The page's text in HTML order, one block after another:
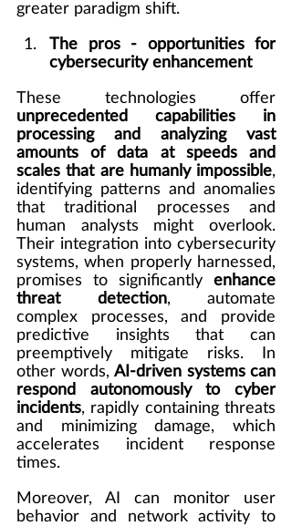
greater paradigm shift.
The pros - opportunities for
cybersecurity enhancement
unprecedented capabilities in
processing and analyzing vast
amounts of data at speeds and
scales that are humanly impossible,
identifying patterns and anomalies
that traditional processes and
human analysts might overlook.
Their integration into cybersecurity
systems, when properly harnessed,
promises to significantly enhance
threat detection, automate
complex processes, and provide
predictive insights that can
preemptively mitigate risks. In
other words, AI-driven systems can
respond autonomously to cyber
incidents, rapidly containing threats
and minimizing damage, which
accelerates incident response
times.
Moreover, AI can monitor user